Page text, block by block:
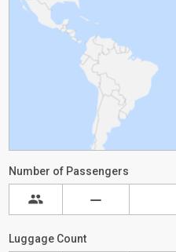
Number of Passengers
Luggage Count